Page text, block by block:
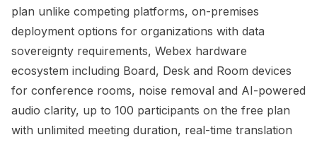
plan unlike competing platforms, on-premises
deployment options for organizations with data
sovereignty requirements, Webex hardware
ecosystem including Board, Desk and Room devices
for conference rooms, noise removal and AI-powered
audio clarity, up to 100 participants on the free plan
with unlimited meeting duration, real-time translation